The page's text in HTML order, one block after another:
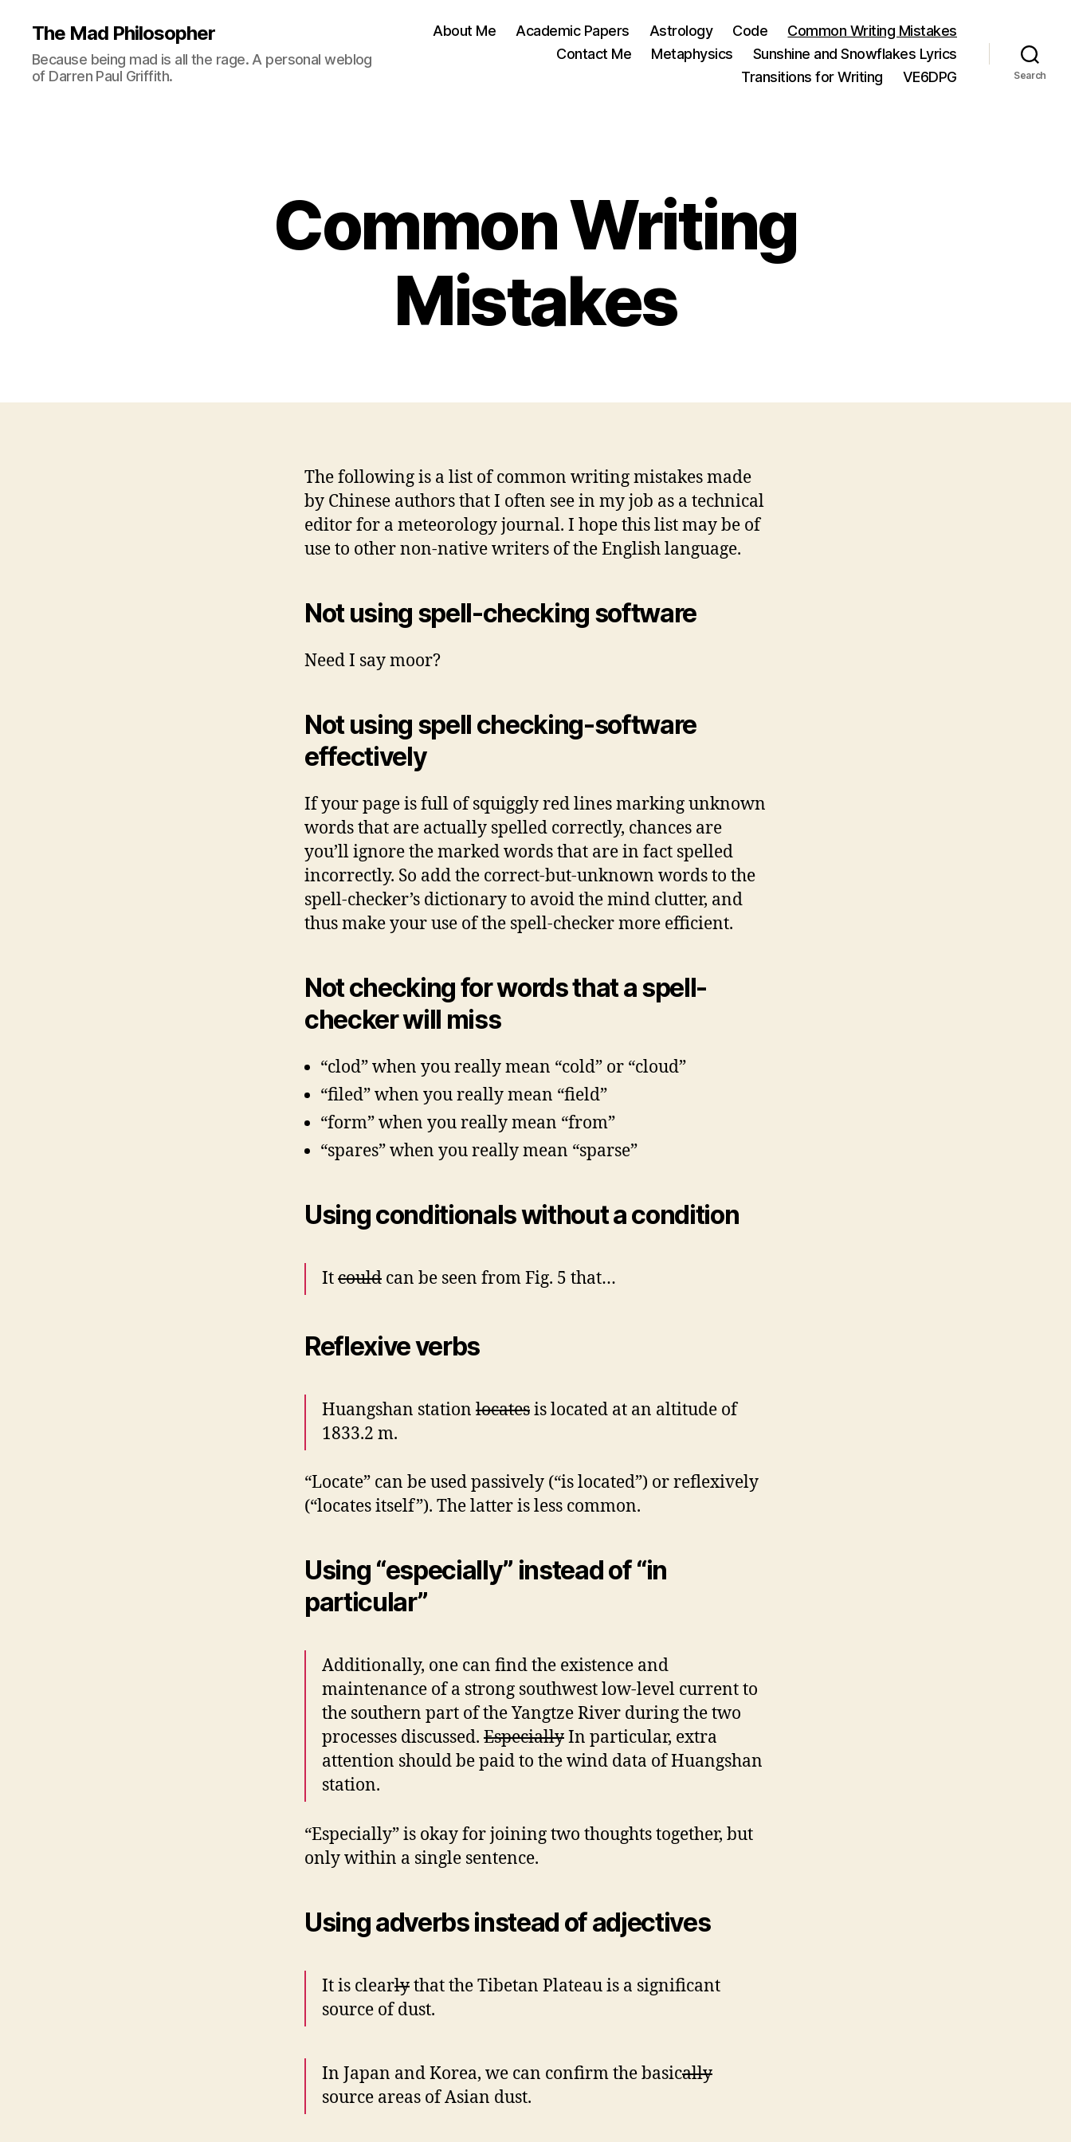
The Mad Philosopher
Because being mad is all the rage. A personal weblog
of Darren Paul Griffith.
About Me Academic Papers Astrology Code
Common Writing Mistakes
Contact Me
Metaphysics
Sunshine and Snowflakes Lyrics
Transitions for Writing
VE6DPG Search
Common Writing
Mistakes
The following is a list of common writing mistakes made
by Chinese authors that I often see in my job as a technical
editor for a meteorology journal. I hope this list may be of
use to other non-native writers of the English language.
Not using spell-checking software
Need I say moor?
Not using spell checking-software
effectively
If your page is full of squiggly red lines marking unknown
words that are actually spelled correctly, chances are
you’ll ignore the marked words that are in fact spelled
incorrectly. So add the correct-but-unknown words to the
spell-checker’s dictionary to avoid the mind clutter, and
thus make your use of the spell-checker more efficient.
Not checking for words that a spell-
checker will miss
“clod” when you really mean “cold” or “cloud”
“filed” when you really mean “field”
“form” when you really mean “from”
“spares” when you really mean “sparse”
Using conditionals without a condition
Itcould can be seen from Fig. 5 that…
Reflexive verbs
Huangshan station locatesis located at an altitude of
1833.2 m.
“Locate” can be used passively (“is located”) or reflexively
(“locates itself”). The latter is less common.
Using “especially” instead of “in
particular”
Additionally, one can find the existence and
maintenance of a strong southwest low-level current to
the southern part of the Yangtze River during the two
processes discussed. EspeciallyIn particular, extra
attention should be paid to the wind data of Huangshan
station.
“Especially” is okay for joining two thoughts together, but
only within a single sentence.
Using adverbs instead of adjectives
It is clearlythat the Tibetan Plateau is a significant
source of dust.
In Japan and Korea, we can confirm the basically
source areas of Asian dust.